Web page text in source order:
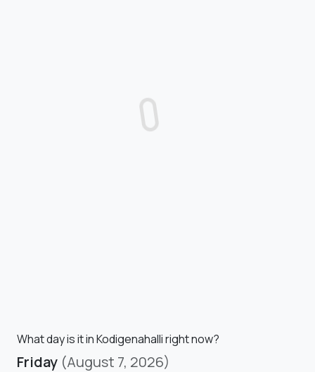
What day is it in Kodigenahalli right now?
Friday (August 7, 2026)